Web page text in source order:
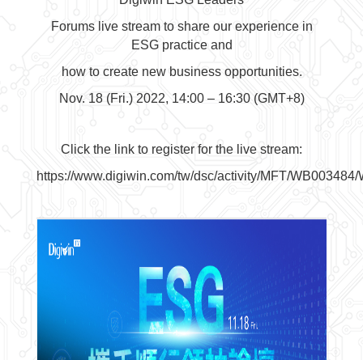
Forums live stream to share our experience in
ESG practice and
how to create new business opportunities.
Nov. 18 (Fri.) 2022, 14:00 – 16:30 (GMT+8)
Click the link to register for the live stream:
https://www.digiwin.com/tw/dsc/activity/MFT/